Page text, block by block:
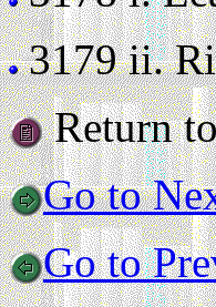
3179 ii.
Return
Go to
Go to